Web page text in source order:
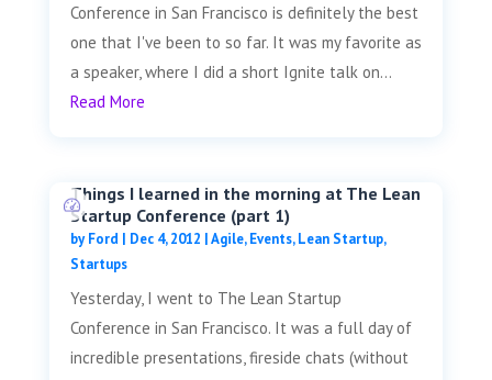
Conference in San Francisco is definitely the best
one that I've been to so far. It was my favorite as
a speaker, where I did a short Ignite talk on...
Read More
Things I learned in the morning at The Lean
Startup Conference (part 1)
byFord | Dec 4, 2012 |Agile,Events,Lean Startup,
Startups
Yesterday, I went to The Lean Startup
Conference in San Francisco. It was a full day of
incredible presentations, fireside chats (without